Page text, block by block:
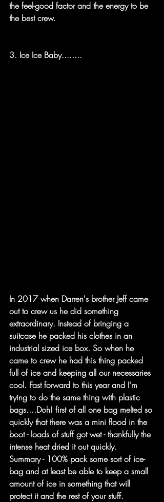
the feel-good factor and the energy to be
the best crew.
3. Ice Ice Baby........
In 2017 when Darren's brother Jeff came
out to crew us he did something
extraordinary. Instead of bringing a
suitcase he packed his clothes in an
industrial sized ice box. So when he
came to crew he had this thing packed
full of ice and keeping all our necessaries
cool. Fast forward to this year and I'm
trying to do the same thing with plastic
bags....Doh! first of all one bag melted so
quickly that there was a mini flood in the
boot - loads of stuff got wet - thankfully the
intense heat dried it out quickly.
Summary - 100% pack some sort of ice-
bag and at least be able to keep a small
amount of ice in something that will
protect it and the rest of your stuff.